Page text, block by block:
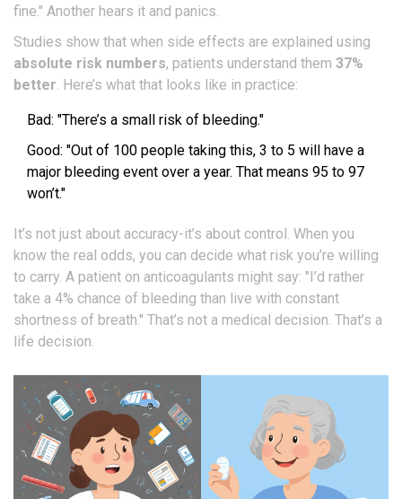
fine." Another hears it and panics.
Studies show that when side effects are explained using
absolute risk numbers, patients understand them 37%
better. Here’s what that looks like in practice:
Bad: "There’s a small risk of bleeding."
Good: "Out of 100 people taking this, 3 to 5 will have a
major bleeding event over a year. That means 95 to 97
won’t."
It’s not just about accuracy-it’s about control. When you
know the real odds, you can decide what risk you’re willing
to carry. A patient on anticoagulants might say: "I’d rather
take a 4% chance of bleeding than live with constant
shortness of breath." That’s not a medical decision. That’s a
life decision.